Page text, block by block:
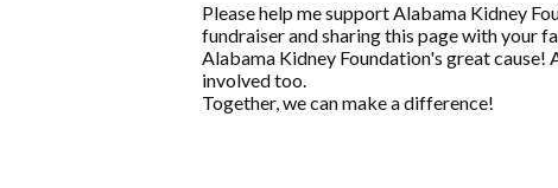
Please help me support Alabama Kidney
fundraiser and sharing this page with your
Alabama Kidney Foundation's great cause!
involved too.
Together, we can make a difference!